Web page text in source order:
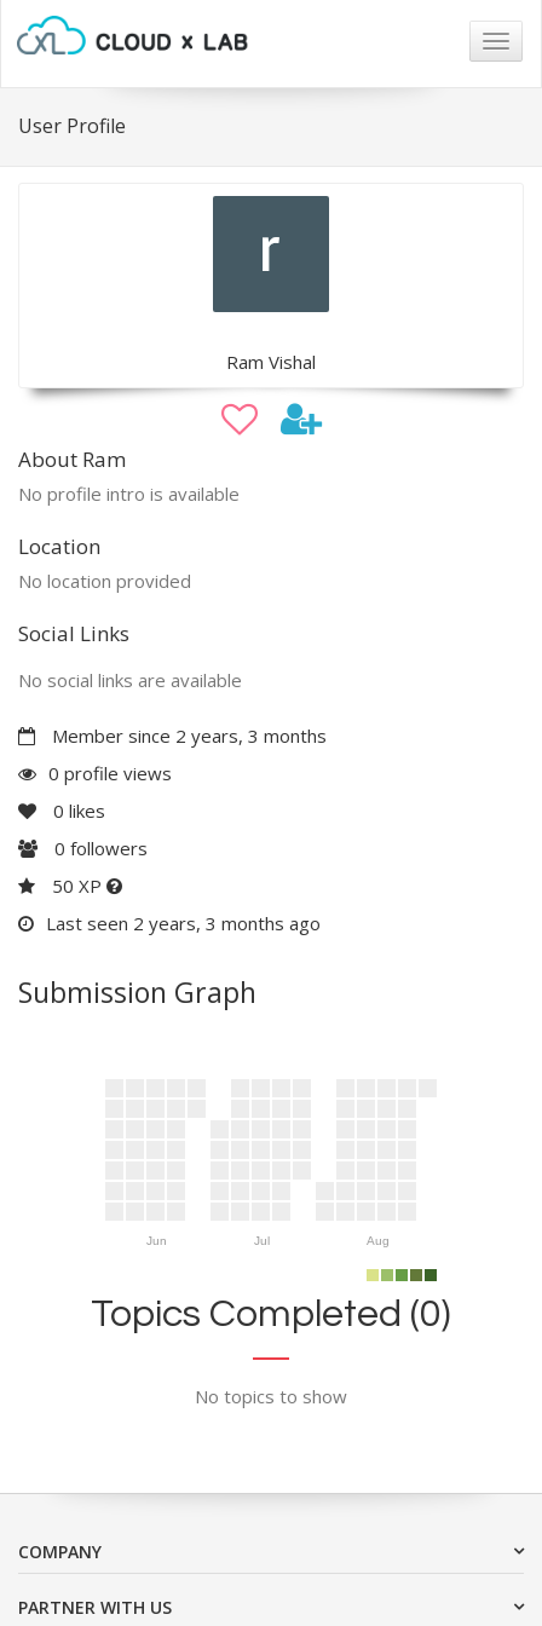
User Profile
Ram Vishal
About Ram
No profile intro is available
Location
No location provided
Social Links
No social links are available
Member since 2 years, 3 months
0 profile views
0 likes
0 followers
50 XP
Last seen 2 years, 3 months ago
Submission Graph
Jun Jul Aug
Topics Completed (0)
No topics to show
COMPANY
PARTNER WITH US